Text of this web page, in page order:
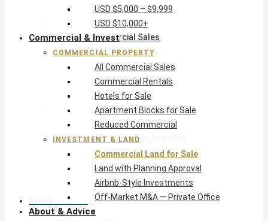
Commercial Property
All Commercial Sales
Commercial Rentals
Hotels for Sale
Apartment Blocks for Sale
Reduced Commercial
Investment & Land
Commercial Land for Sale
Land with Planning Approval
Airbnb-Style Investments
Off-Market M&A — Private Office
About & Advice
USD $5,000 – $9,999
USD $10,000+
Commercial & Invest
COMMERCIAL PROPERTY
All Commercial Sales
Commercial Rentals
Hotels for Sale
Apartment Blocks for Sale
Reduced Commercial
INVESTMENT & LAND
Commercial Land for Sale
Land with Planning Approval
Airbnb-Style Investments
Off-Market M&A — Private Office
About & Advice